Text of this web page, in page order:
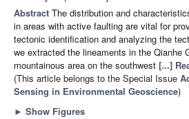
Abstract The distribution and
in areas with active faulting are vital for
tectonic identification and analyzing the
we extracted the lineaments in the Qianhe
mountainous area on the southwest [...]
(This article belongs to the Special Issue
Sensing in Environmental Geoscience)
► Show Figures